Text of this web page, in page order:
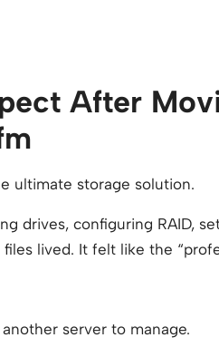
After
ultimate storage solution.
drives, configuring RAID,
lived. It felt like the
server to manage.